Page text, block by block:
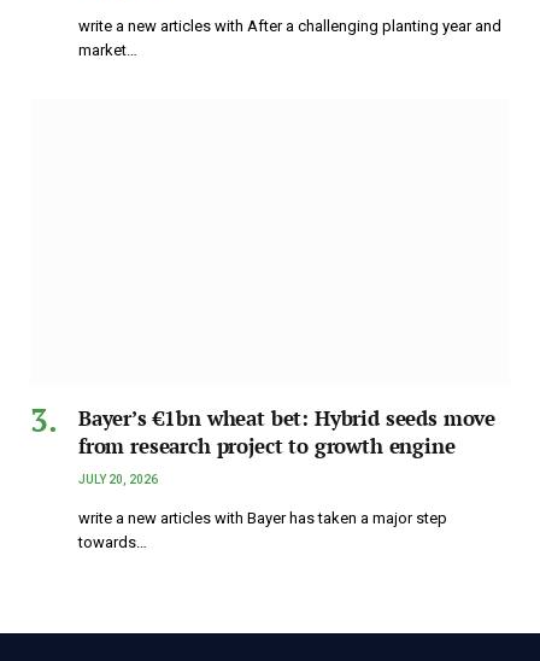
write a new articles with After a challenging planting year and
market…
Bayer’s €1bn wheat bet: Hybrid seeds move
from research project to growth engine
JULY 20, 2026
write a new articles with Bayer has taken a major step
towards…